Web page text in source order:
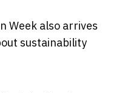
Week also arrives
sustainability